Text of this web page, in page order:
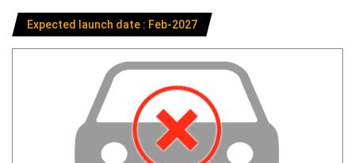
Expected launch date : Feb-2027